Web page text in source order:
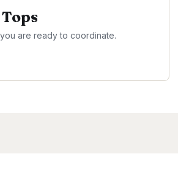
are ready to coordinate.